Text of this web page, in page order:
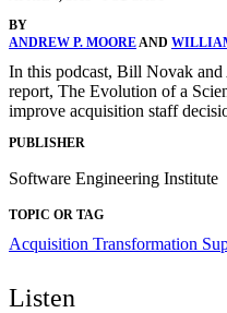
BY
ANDREW P. MOOREAND
In this podcast, Bill Novak
report, The Evolution of a
improve acquisition staff
PUBLISHER
Software Engineering Institute
TOPIC OR TAG
Acquisition Transformation
Listen